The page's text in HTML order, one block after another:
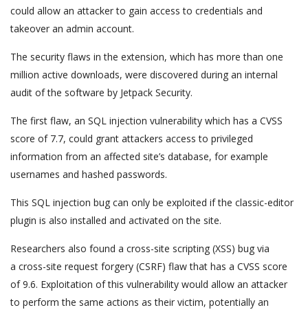
could allow an attacker to gain access to credentials and
takeover an admin account.
The security flaws in the extension, which has more than one
million active downloads, were discovered during an internal
audit of the software by Jetpack Security.
The first flaw, an SQL injection vulnerability which has a CVSS
score of 7.7, could grant attackers access to privileged
information from an affected site’s database, for example
usernames and hashed passwords.
This SQL injection bug can only be exploited if the classic-editor
plugin is also installed and activated on the site.
Researchers also found a cross-site scripting (XSS) bug via
a cross-site request forgery (CSRF) flaw that has a CVSS score
of 9.6. Exploitation of this vulnerability would allow an attacker
to perform the same actions as their victim, potentially an